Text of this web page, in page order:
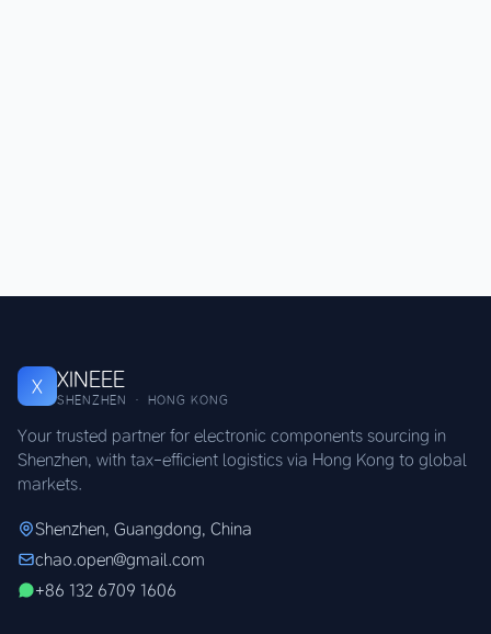
X XINEEE
SHENZHEN · HONG KONG
Your trusted partner for electronic components sourcing in
Shenzhen, with tax-efficient logistics via Hong Kong to global
markets.
Shenzhen, Guangdong, China
chao.open@gmail.com
+86 132 6709 1606